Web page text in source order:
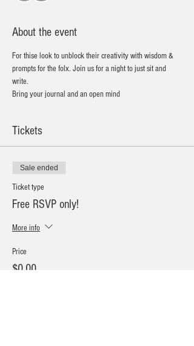
About the event
For thise look to unblock their creativity with wisdom &
prompts for the folx. Join us for a night to just sit and
write.
Bring your journal and an open mind
Tickets
Sale ended
Ticket type
Free RSVP only!
More info
Price
$0.00